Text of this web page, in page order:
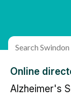
You
are
Online
Alzheimer's